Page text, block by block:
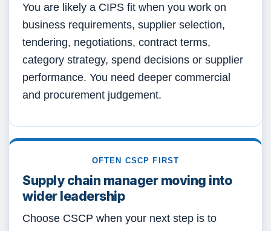
You are likely a CIPS fit when you work on
business requirements, supplier selection,
tendering, negotiations, contract terms,
category strategy, spend decisions or supplier
performance. You need deeper commercial
and procurement judgement.
OFTEN CSCP FIRST
Supply chain manager moving into
wider leadership
Choose CSCP when your next step is to